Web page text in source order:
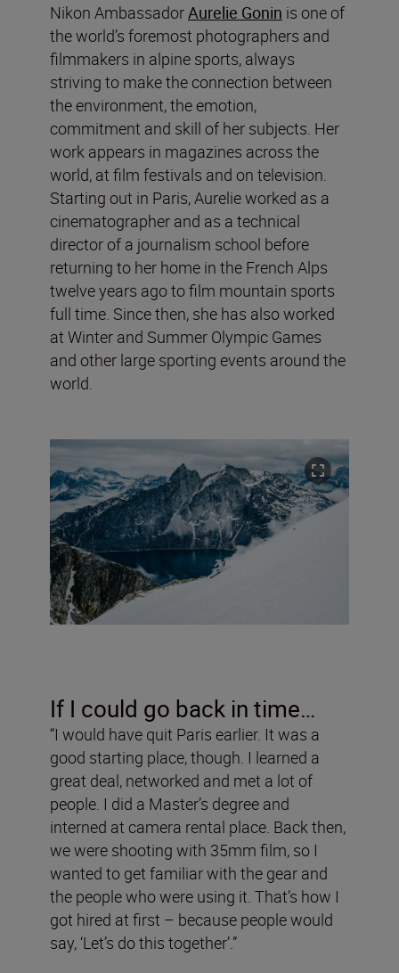
Nikon AmbassadorAurelie Gonin is one of
the world’s foremost photographers and
filmmakers in alpine sports, always
striving to make the connection between
the environment, the emotion,
commitment and skill of her subjects. Her
work appears in magazines across the
world, at film festivals and on television.
Starting out in Paris, Aurelie worked as a
cinematographer and as a technical
director of a journalism school before
returning to her home in the French Alps
twelve years ago to film mountain sports
full time. Since then, she has also worked
at Winter and Summer Olympic Games
and other large sporting events around the
world.
If I could go back in time…
“I would have quit Paris earlier. It was a
good starting place, though. I learned a
great deal, networked and met a lot of
people. I did a Master’s degree and
interned at camera rental place. Back then,
we were shooting with 35mm film, so I
wanted to get familiar with the gear and
the people who were using it. That’s how I
got hired at first – because people would
say, ‘Let’s do this together’.”